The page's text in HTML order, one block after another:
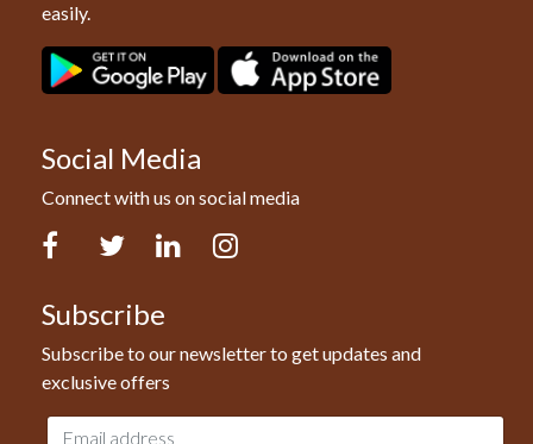
easily.
Social Media
Connect with us on social media
Facebook Twitter LinkedIn
Subscribe
Subscribe to our newsletter to get updates and
exclusive offers
Email